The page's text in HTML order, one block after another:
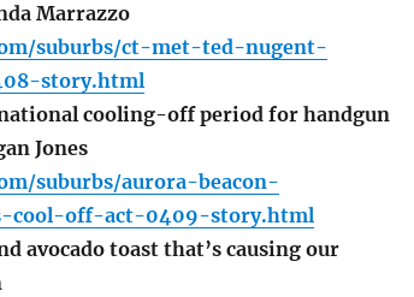
Marrazzo
suburbs/ct-met-ted-nugent-
story.html
cooling-off period for handgun
Jones
suburbs/aurora-beacon-
cool-off-act-0409-story.html
avocado toast that’s causing our